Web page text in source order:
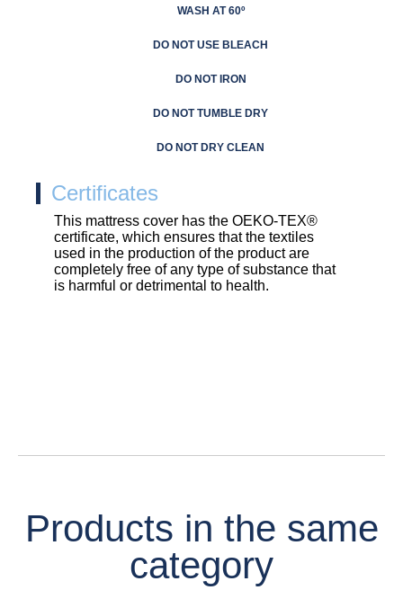
WASH AT 60º
DO NOT USE BLEACH
DO NOT IRON
DO NOT TUMBLE DRY
DO NOT DRY CLEAN
Certificates
This mattress cover has the OEKO-TEX®
certificate, which ensures that the textiles
used in the production of the product are
completely free of any type of substance that
is harmful or detrimental to health.
Products in the same
category